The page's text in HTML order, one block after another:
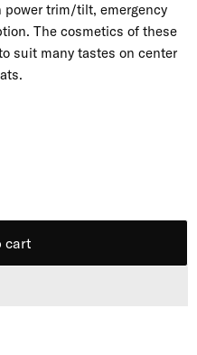
power trim/tilt, emergency
The cosmetics of these
suit many tastes on center
cart